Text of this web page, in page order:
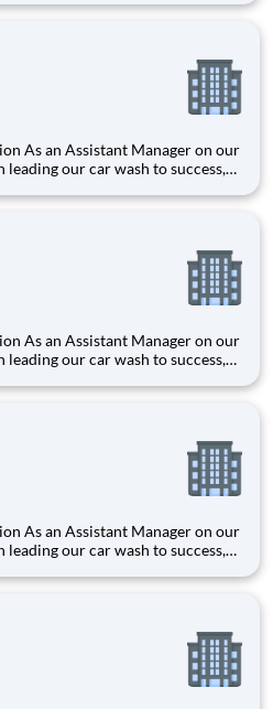
our car wash to success,
our car wash to success,
our car wash to success,